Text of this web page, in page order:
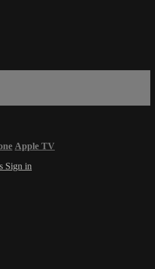
Apple TV
Sign in